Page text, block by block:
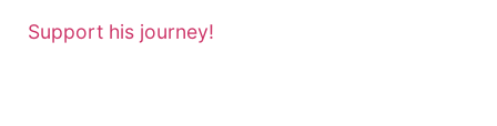
Support his journey!